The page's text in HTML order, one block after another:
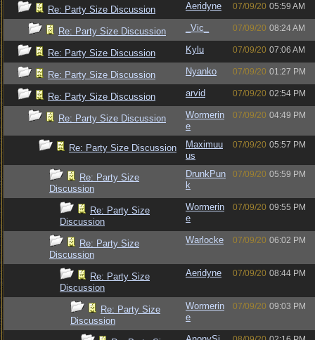
Re: Party Size Discussion Aeridyne 07/09/20 05:59 AM
Re: Party Size Discussion _Vic_ 07/09/20 08:24 AM
Re: Party Size Discussion Kylu 07/09/20 07:06 AM
Re: Party Size Discussion Nyanko 07/09/20 01:27 PM
Re: Party Size Discussion arvid 07/09/20 02:54 PM
Re: Party Size Discussion
Wormerin
e
07/09/20 04:49 PM
Re: Party Size Discussion
Maximuu
us
07/09/20 05:57 PM
Re: Party Size
Discussion
DrunkPun
k
07/09/20 05:59 PM
Re: Party Size
Discussion
Wormerin
e
07/09/20 09:55 PM
Re: Party Size
Discussion
Warlocke 07/09/20 06:02 PM
Re: Party Size
Discussion
Aeridyne 07/09/20 08:44 PM
Re: Party Size
Discussion
Wormerin
e
07/09/20 09:03 PM